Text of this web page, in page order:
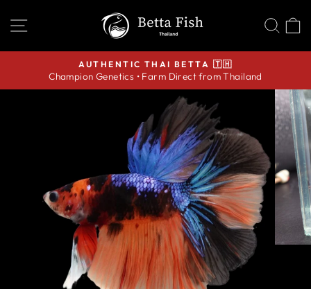
SITE NAVIGATION
Pause
slideshow
AUTHENTIC THAI BETTA 🇹🇭
Champion Genetics • Farm Direct from Thailand